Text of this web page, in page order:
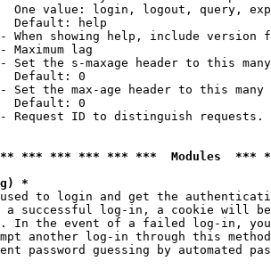
One value: login, logout, query,
Default: help
When showing help, include version
Maximum lag
Set the s-maxage header to this
Default: 0
Set the max-age header to this
Default: 0
Request ID to distinguish
*** *** *** *** ***  Modules
*
to login and get the
a successful log-in, a cookie will
In the event of a failed log-in,
another log-in through this
password guessing by automated